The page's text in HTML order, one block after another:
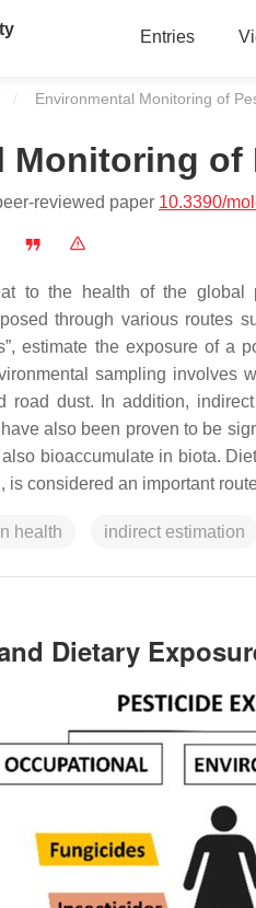
Entries
Current:
Environmental Monitoring of
Monitoring of
reviewed paper 10.3390/
to the health of the global
through various routes
estimate the exposure of
sampling involves
road dust. In addition,
also been proven to be
bioaccumulate in biota.
is considered an important
health indirect estimation
Dietary